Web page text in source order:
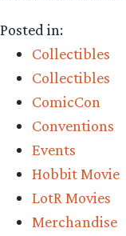
Posted in:
Collectibles
Collectibles
ComicCon
Conventions
Events
Hobbit Movie
LotR Movies
Merchandise